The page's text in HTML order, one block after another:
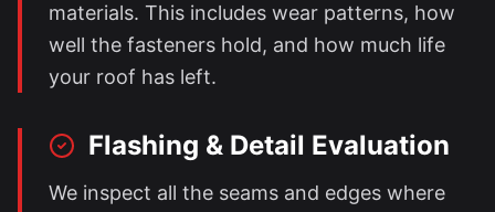
materials. This includes wear patterns, how
well the fasteners hold, and how much life
your roof has left.
Flashing & Detail Evaluation
We inspect all the seams and edges where